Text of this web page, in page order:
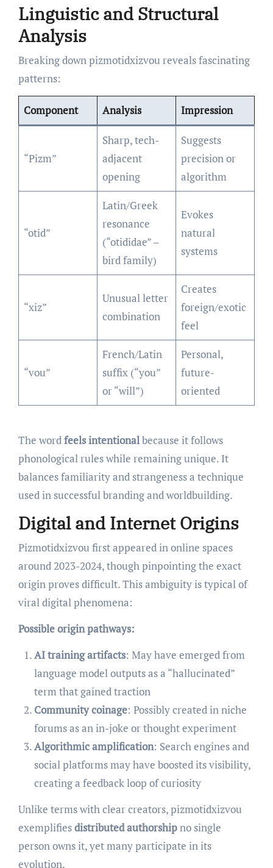
Linguistic and Structural
Analysis
Breaking down pizmotidxizvou reveals fascinating
patterns:
Component Analysis Impression
“Pizm”
Sharp, tech-
adjacent
opening
Suggests
precision or
algorithm
“otid”
Latin/Greek
resonance
(“otididae” –
bird family)
Evokes
natural
systems
“xiz”
Unusual letter
combination
Creates
foreign/exotic
feel
“vou”
French/Latin
suffix (“you”
or “will”)
Personal,
future-
oriented
The wordfeels intentionalbecause it follows
phonological rules while remaining unique. It
balances familiarity and strangeness a technique
used in successful branding and worldbuilding.
Digital and Internet Origins
Pizmotidxizvou first appeared in online spaces
around 2023-2024, though pinpointing the exact
origin proves difficult. This ambiguity is typical of
viral digital phenomena:
Possible origin pathways:
AI training artifacts: May have emerged from
language model outputs as a “hallucinated”
term that gained traction
Community coinage: Possibly created in niche
forums as an in-joke or thought experiment
Algorithmic amplification: Search engines and
social platforms may have boosted its visibility,
creating a feedback loop of curiosity
Unlike terms with clear creators, pizmotidxizvou
exemplifiesdistributed authorshipno single
person owns it, yet many participate in its
evolution.